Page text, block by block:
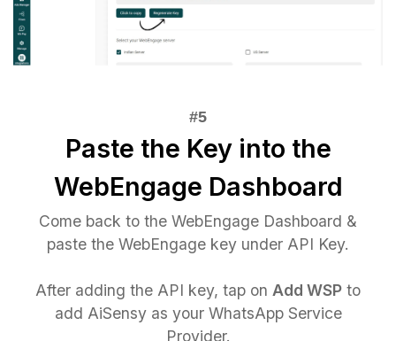
Paste the Key into the
WebEngage Dashboard
Come back to the WebEngage Dashboard &
paste the WebEngage key under API Key.
After adding the API key, tap on Add WSP to
add AiSensy as your WhatsApp Service
Provider.